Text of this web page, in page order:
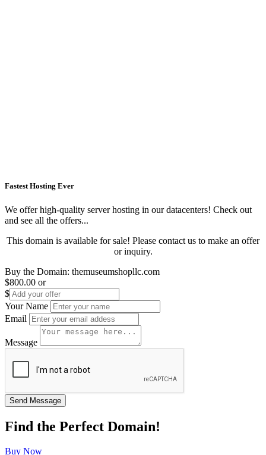
Fastest Hosting Ever
We offer high-quality server hosting in our datacenters! Check out
and see all the offers...
This domain is available for sale! Please contact us to make an offer
or inquiry.
Buy the Domain: themuseumshopllc.com
$800.00 or
$
Your Name
Email
Message
Find the Perfect Domain!
Buy Now